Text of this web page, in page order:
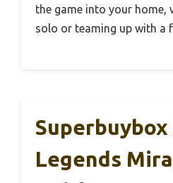
the game into your home,
solo or teaming up with a
Superbuybox
Legends